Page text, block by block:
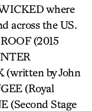
where
across the US.
(2015
(written by John
(Royal
(Second Stage